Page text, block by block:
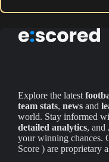
Explore the latest
team stats, news and
world. Stay informed
detailed analytics, and
your winning chances.
Score ) are proprietary